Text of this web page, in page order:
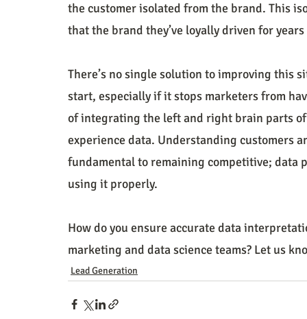
the customer isolated from the brand. This
that the brand they’ve loyally driven for
There’s no single solution to improving this
start, especially if it stops marketers from
of integrating the left and right brain parts
experience data. Understanding customers
fundamental to remaining competitive; data
using it properly.
How do you ensure accurate data
marketing and data science teams? Let us
Lead Generation